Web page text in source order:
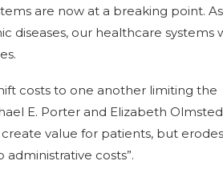
are now at a breaking point.
our healthcare systems
costs to one another limiting the
E. Porter and Elizabeth Olmsted
value for patients, but erodes
administrative costs”.